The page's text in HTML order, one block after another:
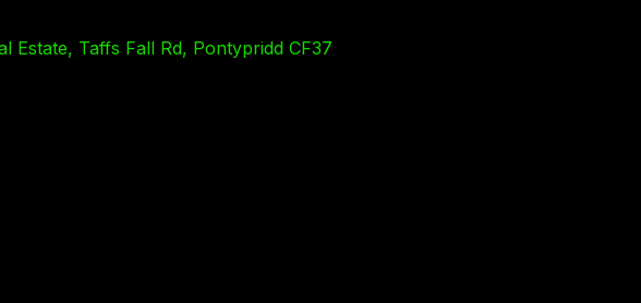
Estate, Taffs Fall Rd, Pontypridd CF37